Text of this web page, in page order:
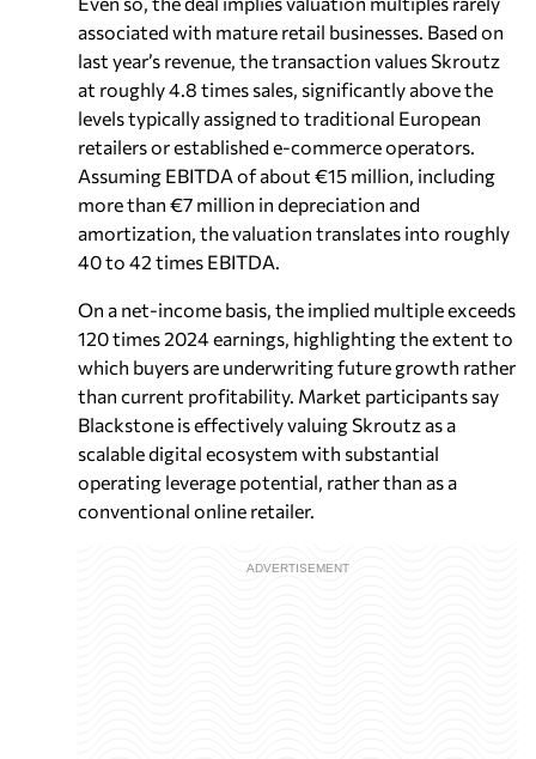
associated with mature retail businesses. Based on
last year’s revenue, the transaction values Skroutz
at roughly 4.8 times sales, significantly above the
levels typically assigned to traditional European
retailers or established e-commerce operators.
Assuming EBITDA of about €15 million, including
more than €7 million in depreciation and
amortization, the valuation translates into roughly
40 to 42 times EBITDA.
On a net-income basis, the implied multiple exceeds
120 times 2024 earnings, highlighting the extent to
which buyers are underwriting future growth rather
than current profitability. Market participants say
Blackstone is effectively valuing Skroutz as a
scalable digital ecosystem with substantial
operating leverage potential, rather than as a
conventional online retailer.